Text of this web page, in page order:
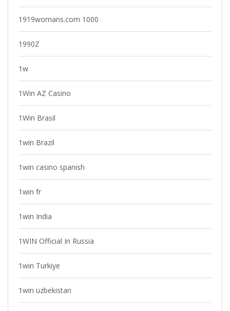
1919womans.com 1000
1990Z
1w
1Win AZ Casino
1Win Brasil
1win Brazil
1win casino spanish
1win fr
1win India
1WIN Official In Russia
1win Turkiye
1win uzbekistan